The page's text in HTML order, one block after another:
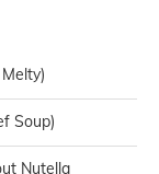
Soup)
Nutella